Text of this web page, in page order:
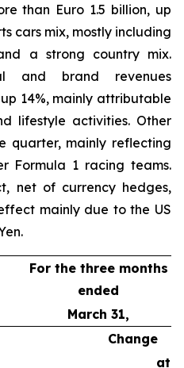
than Euro 1.5 billion, up
cars mix, mostly including
a strong country mix.
and brand revenues
14%, mainly attributable
lifestyle activities. Other
quarter, mainly reflecting
Formula 1 racing teams.
net of currency hedges,
mainly due to the US
For the three months
ended
March 31,
Change
at